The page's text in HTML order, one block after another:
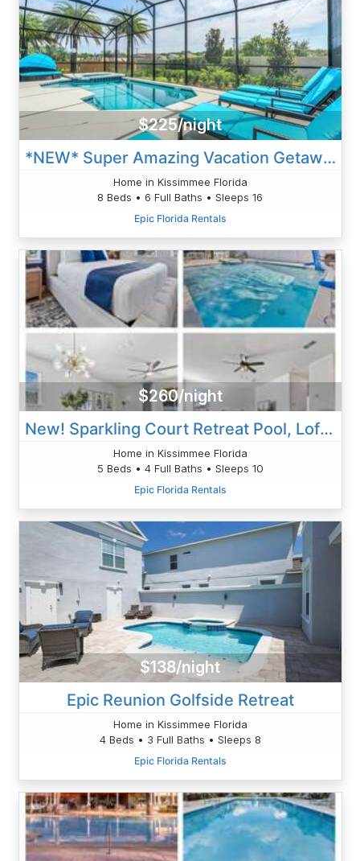
$225/night
*NEW* Super Amazing Vacation Getaway
Home in Kissimmee Florida
8 Beds • 6 Full Baths • Sleeps 16
Epic Florida Rentals
$260/night
New! Sparkling Court Retreat Pool, Loft & Family Comforta
Home in Kissimmee Florida
5 Beds • 4 Full Baths • Sleeps 10
Epic Florida Rentals
$138/night
Epic Reunion Golfside Retreat
Home in Kissimmee Florida
4 Beds • 3 Full Baths • Sleeps 8
Epic Florida Rentals